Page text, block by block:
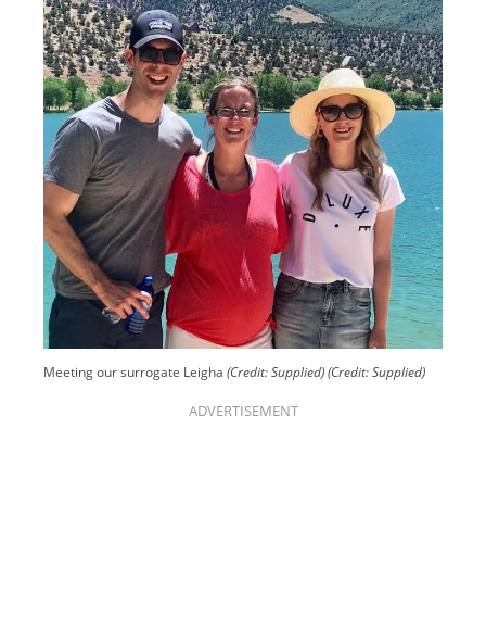
Meeting our surrogate Leigha (Credit: Supplied)(Credit: Supplied)
ADVERTISEMENT